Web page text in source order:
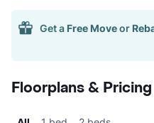
Get a Free Moveor
Floorplans & Pricing